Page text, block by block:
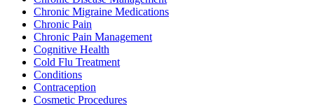
Chronic Migraine Medications
Chronic Pain
Chronic Pain Management
Cognitive Health
Cold Flu Treatment
Conditions
Contraception
Cosmetic Procedures